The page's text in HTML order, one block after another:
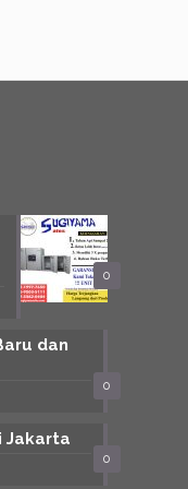
0
0
dan
0
Jakarta